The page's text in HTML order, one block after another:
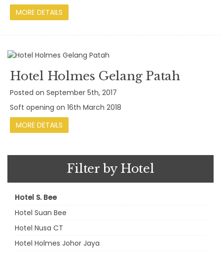
MORE DETAILS
Hotel Holmes Gelang Patah
Posted on September 5th, 2017
Soft opening on 16th March 2018
MORE DETAILS
Filter by Hotel
Hotel S. Bee
Hotel Suan Bee
Hotel Nusa CT
Hotel Holmes Johor Jaya